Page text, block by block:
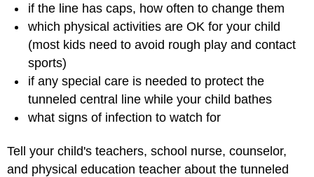
if the line has caps, how often to change them
which physical activities are OK for your child
(most kids need to avoid rough play and contact
sports)
if any special care is needed to protect the
tunneled central line while your child bathes
what signs of infection to watch for
Tell your child's teachers, school nurse, counselor,
and physical education teacher about the tunneled